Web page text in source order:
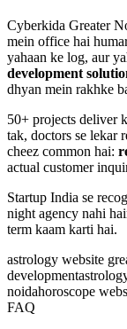
Cyberkida Greater
mein office hai
yahaan ke log, aur
development
dhyan mein rakhke
50+ projects deliver
tak, doctors se lekar
cheez common hai:
actual customer
Startup India se
night agency nahi
term kaam karti hai.
astrology website
development
noidahoroscope
FAQ